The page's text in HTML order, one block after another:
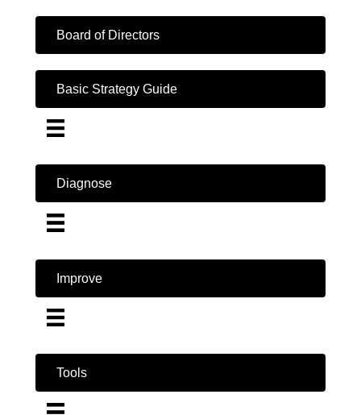
Board of Directors
Basic Strategy Guide
Diagnose
Improve
Tools